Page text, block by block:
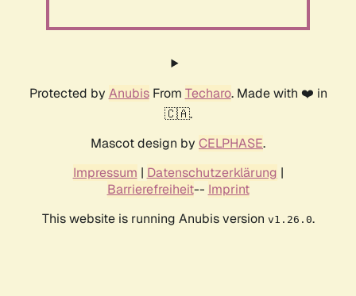
Protected by AnubisFrom Techaro. Made with ❤️ in
🇨🇦.
Mascot design by CELPHASE.
Impressum | Datenschutzerklärung |
Barrierefreiheit-- Imprint
This website is running Anubis version v1.26.0.